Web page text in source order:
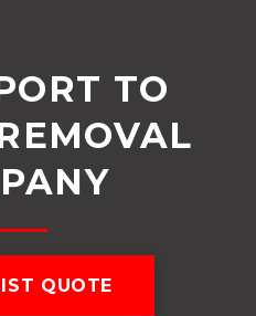
TO
QUOTE